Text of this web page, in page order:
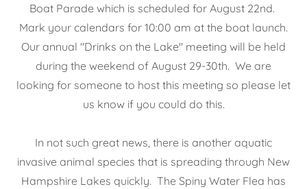
Boat Parade which is scheduled for August 22nd.
Mark your calendars for 10:00 am at the boat launch.
Our annual "Drinks on the Lake" meeting will be held
during the weekend of August 29-30th. We are
looking for someone to host this meeting so please let
us know if you could do this.
In not such great news, there is another aquatic
invasive animal species that is spreading through New
Hampshire Lakes quickly. The Spiny Water Flea has